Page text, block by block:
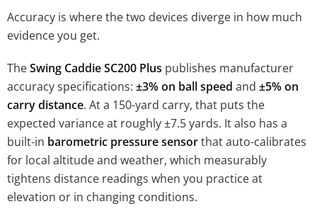
Accuracy is where the two devices diverge in how much
evidence you get.
TheSwing Caddie SC200 Plus publishes manufacturer
accuracy specifications: ±3% on ball speed and ±5% on
carry distance. At a 150-yard carry, that puts the
expected variance at roughly ±7.5 yards. It also has a
built-in barometric pressure sensorthat auto-calibrates
for local altitude and weather, which measurably
tightens distance readings when you practice at
elevation or in changing conditions.